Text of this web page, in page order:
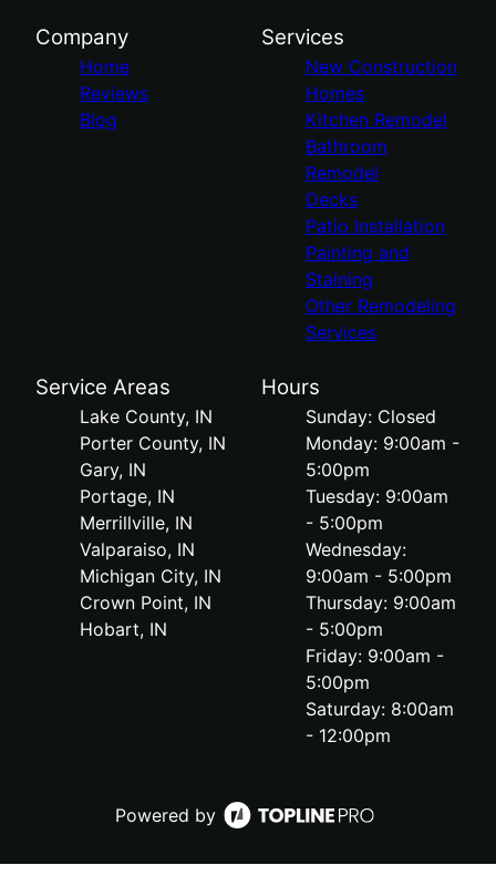
Company
Home
Reviews
Blog
Services
New Construction
Homes
Kitchen Remodel
Bathroom
Remodel
Decks
Patio Installation
Painting and
Staining
Other Remodeling
Services
Service Areas
Lake County, IN
Porter County, IN
Gary, IN
Portage, IN
Merrillville, IN
Valparaiso, IN
Michigan City, IN
Crown Point, IN
Hobart, IN
Hours
Sunday: Closed
Monday: 9:00am -
5:00pm
Tuesday: 9:00am
- 5:00pm
Wednesday:
9:00am - 5:00pm
Thursday: 9:00am
- 5:00pm
Friday: 9:00am -
5:00pm
Saturday: 8:00am
- 12:00pm
Powered by